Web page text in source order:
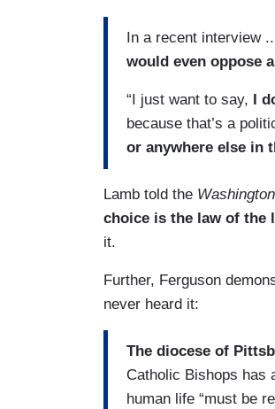
In a recent interview
would even oppose
“I just want to say, I
because that’s a
or anywhere else in
Lamb told the
choice is the law of the
it.
Further, Ferguson
never heard it:
The diocese of
Catholic Bishops has
human life “must be